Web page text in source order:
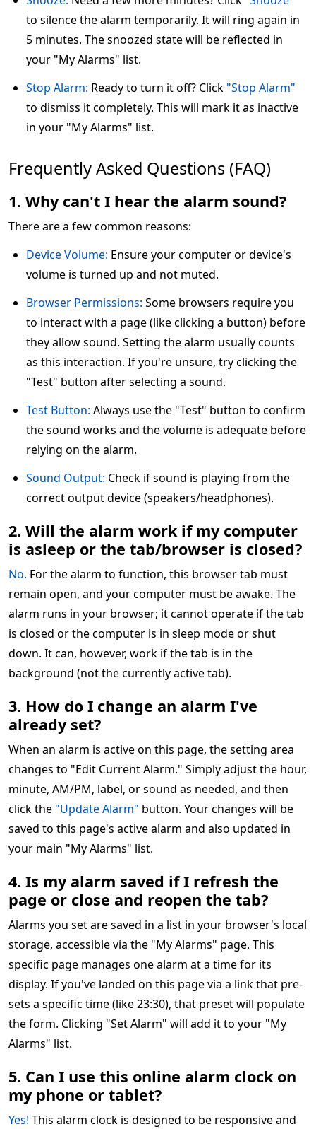
to silence the alarm temporarily. It will ring again in
5 minutes. The snoozed state will be reflected in
your "My Alarms" list.
Stop Alarm: Ready to turn it off? Click "Stop Alarm"
to dismiss it completely. This will mark it as inactive
in your "My Alarms" list.
Frequently Asked Questions (FAQ)
1. Why can't I hear the alarm sound?
There are a few common reasons:
Device Volume: Ensure your computer or device's
volume is turned up and not muted.
Browser Permissions: Some browsers require you
to interact with a page (like clicking a button) before
they allow sound. Setting the alarm usually counts
as this interaction. If you're unsure, try clicking the
"Test" button after selecting a sound.
Test Button: Always use the "Test" button to confirm
the sound works and the volume is adequate before
relying on the alarm.
Sound Output: Check if sound is playing from the
correct output device (speakers/headphones).
2. Will the alarm work if my computer
is asleep or the tab/browser is closed?
No. For the alarm to function, this browser tab must
remain open, and your computer must be awake. The
alarm runs in your browser; it cannot operate if the tab
is closed or the computer is in sleep mode or shut
down. It can, however, work if the tab is in the
background (not the currently active tab).
3. How do I change an alarm I've
already set?
When an alarm is active on this page, the setting area
changes to "Edit Current Alarm." Simply adjust the hour,
minute, AM/PM, label, or sound as needed, and then
click the "Update Alarm" button. Your changes will be
saved to this page's active alarm and also updated in
your main "My Alarms" list.
4. Is my alarm saved if I refresh the
page or close and reopen the tab?
Alarms you set are saved in a list in your browser's local
storage, accessible via the "My Alarms" page. This
specific page manages one alarm at a time for its
display. If you've landed on this page via a link that pre-
sets a specific time (like 23:30), that preset will populate
the form. Clicking "Set Alarm" will add it to your "My
Alarms" list.
5. Can I use this online alarm clock on
my phone or tablet?
Yes! This alarm clock is designed to be responsive and